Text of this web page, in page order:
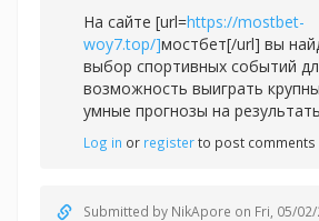
На сайте [url=https://mostbet-
woy7.top/]мостбет[/url] вы
выбор спортивных событий
возможность выиграть
умные прогнозы на
Log in or registerto post comments
Submitted by NikApore on Fri, 05/